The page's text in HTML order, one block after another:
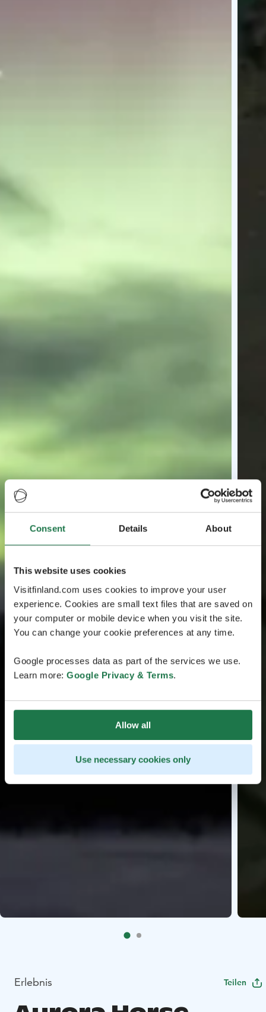
Consent Details About
This website uses cookies
Visitfinland.com uses cookies to improve your user
experience. Cookies are small text files that are saved on
your computer or mobile device when you visit the site.
You can change your cookie preferences at any time.
Google processes data as part of the services we use.
Learn more: Google Privacy & Terms.
Allow all
Use necessary cookies only
Erlebnis Teilen